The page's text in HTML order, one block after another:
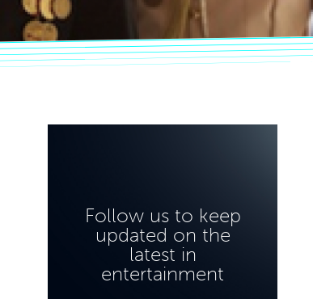
Follow us to keep
updated on the
latest in
entertainment